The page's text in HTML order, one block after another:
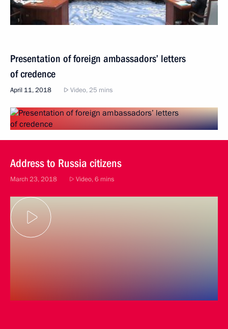
Presentation of foreign ambassadors’ letters
of credence
April 11, 2018 Video, 25 mins
Address to Russia citizens
March 23, 2018 Video, 6 mins